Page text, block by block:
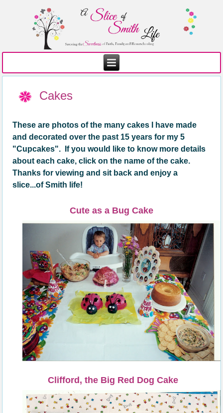
Cakes
These are photos of the many cakes I have made
and decorated over the past 15 years for my 5
"Cupcakes". If you would like to know more details
about each cake, click on the name of the cake.
Thanks for viewing and sit back and enjoy a
slice...of Smith life!
Cute as a Bug Cake
Clifford, the Big Red Dog Cake